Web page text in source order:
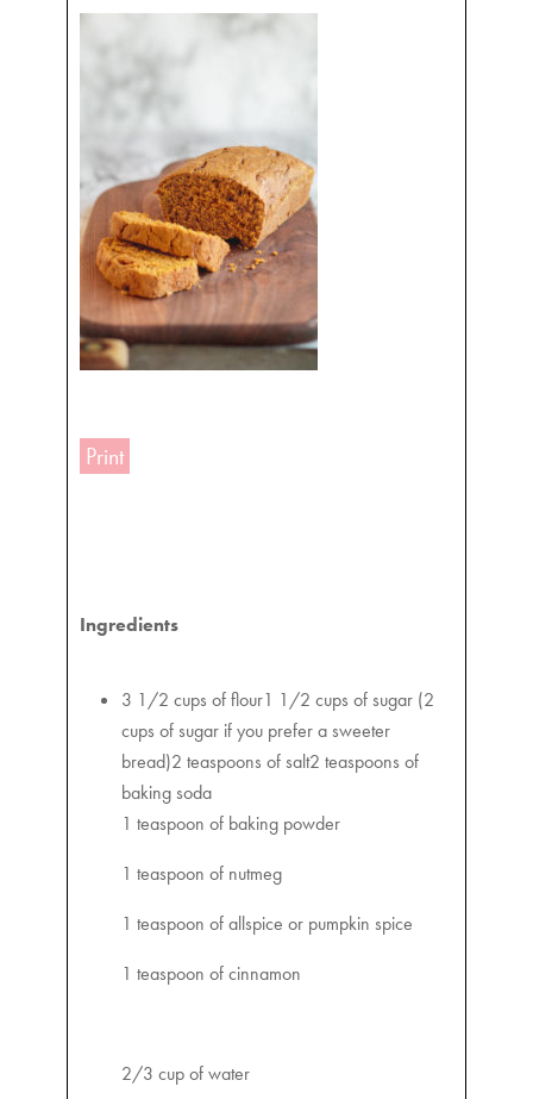
Print
Ingredients
3 1/2 cups of flour1 1/2 cups of sugar (2
cups of sugar if you prefer a sweeter
bread)2 teaspoons of salt2 teaspoons of
baking soda
1 teaspoon of baking powder
1 teaspoon of nutmeg
1 teaspoon of allspice or pumpkin spice
1 teaspoon of cinnamon
2/3 cup of water